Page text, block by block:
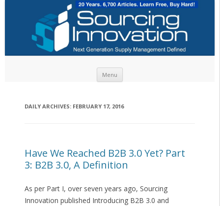
Menu
DAILY ARCHIVES: FEBRUARY 17, 2016
Have We Reached B2B 3.0 Yet? Part
3: B2B 3.0, A Definition
As per Part I, over seven years ago, Sourcing
Innovation published Introducing B2B 3.0 and